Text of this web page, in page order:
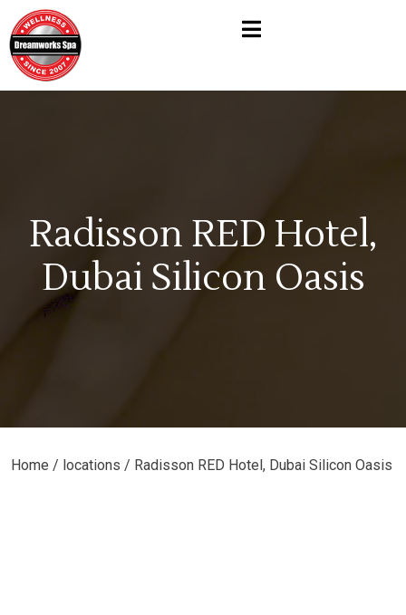
Radisson RED Hotel,
Dubai Silicon Oasis
Home / locations / Radisson RED Hotel, Dubai Silicon Oasis